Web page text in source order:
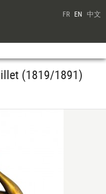
FR EN 中文
(1819/1891)